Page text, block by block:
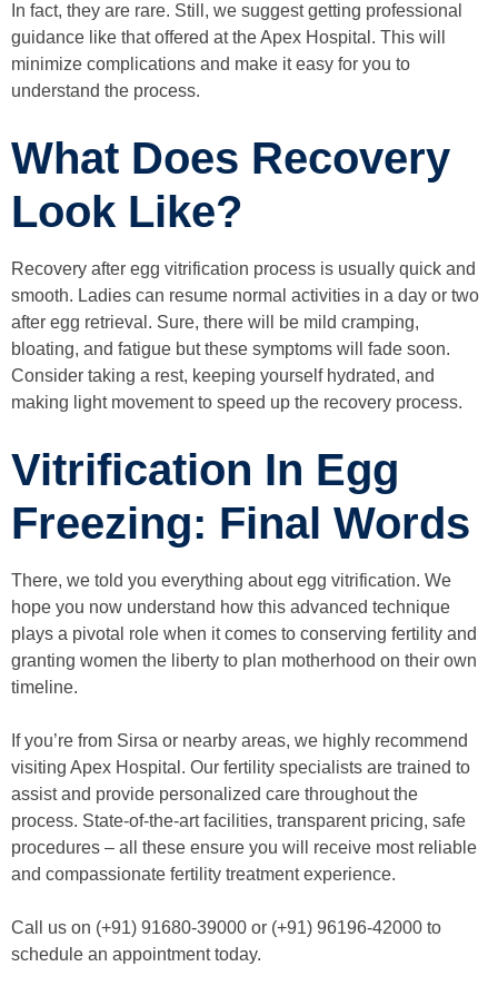
In fact, they are rare. Still, we suggest getting professional
guidance like that offered at the Apex Hospital. This will
minimize complications and make it easy for you to
understand the process.
What Does Recovery
Look Like?
Recovery after egg vitrification process is usually quick and
smooth. Ladies can resume normal activities in a day or two
after egg retrieval. Sure, there will be mild cramping,
bloating, and fatigue but these symptoms will fade soon.
Consider taking a rest, keeping yourself hydrated, and
making light movement to speed up the recovery process.
Vitrification In Egg
Freezing: Final Words
There, we told you everything about egg vitrification. We
hope you now understand how this advanced technique
plays a pivotal role when it comes to conserving fertility and
granting women the liberty to plan motherhood on their own
timeline.
If you’re from Sirsa or nearby areas, we highly recommend
visiting Apex Hospital. Our fertility specialists are trained to
assist and provide personalized care throughout the
process. State-of-the-art facilities, transparent pricing, safe
procedures – all these ensure you will receive most reliable
and compassionate fertility treatment experience.
Call us on (+91) 91680-39000 or (+91) 96196-42000 to
schedule an appointment today.